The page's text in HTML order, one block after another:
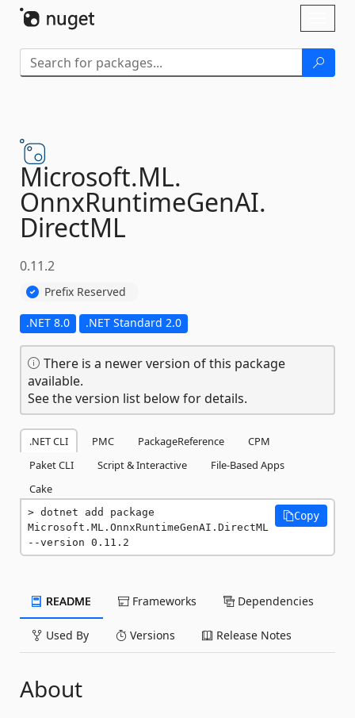
Microsoft.ML.
OnnxRuntimeGenAI.
DirectML
0.11.2
Prefix Reserved
.NET 8.0 .NET Standard 2.0
There is a newer version of this package
available.
See the version list below for details.
.NET CLI PMC PackageReference
CPM
Paket CLI
Script & Interactive
File-Based Apps
Cake
dotnet add package
Microsoft.ML.OnnxRuntimeGenAI.DirectML
--version 0.11.2
Copy
README Frameworks Dependencies
Used By Versions Release Notes
About